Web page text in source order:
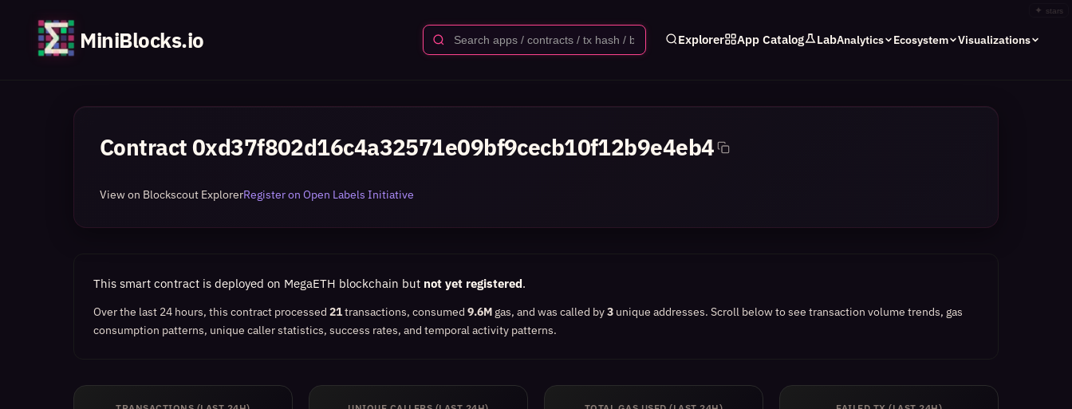
✦ stars
MiniBlocks.io Explorer App Catalog LabAnalytics Ecosystem Visualizations
Contract 0xd37f802d16c4a32571e09bf9cecb10f12b9e4eb4
View on Blockscout ExplorerRegister on Open Labels Initiative
This smart contract is deployed on MegaETH blockchain but not yet registered.
Over the last 24 hours, this contract processed 21transactions, consumed 9.6M gas, and was called by3 unique addresses. Scroll below to see transaction volume trends, gas
consumption patterns, unique caller statistics, success rates, and temporal activity patterns.